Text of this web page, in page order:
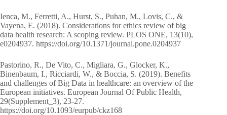
Ienca, M., Ferretti, A., Hurst, S., Puhan, M., Lovis, C., &
Vayena, E. (2018). Considerations for ethics review of big
data health research: A scoping review. PLOS ONE, 13(10),
e0204937. https://doi.org/10.1371/journal.pone.0204937
Pastorino, R., De Vito, C., Migliara, G., Glocker, K.,
Binenbaum, I., Ricciardi, W., & Boccia, S. (2019). Benefits
and challenges of Big Data in healthcare: an overview of the
European initiatives. European Journal Of Public Health,
29(Supplement_3), 23-27.
https://doi.org/10.1093/eurpub/ckz168